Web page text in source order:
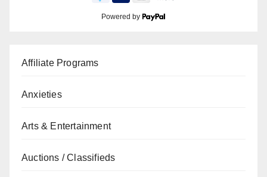
Powered by
Affiliate Programs
Anxieties
Arts & Entertainment
Auctions / Classifieds